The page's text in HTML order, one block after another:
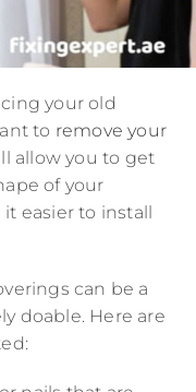
your old
to remove your
allow you to get
of your
easier to install
can be a
doable. Here are